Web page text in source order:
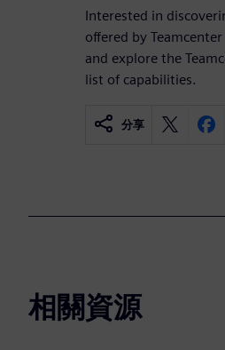
Interested in
offered by
and explore the
list of capabilities.
分享
相關資源